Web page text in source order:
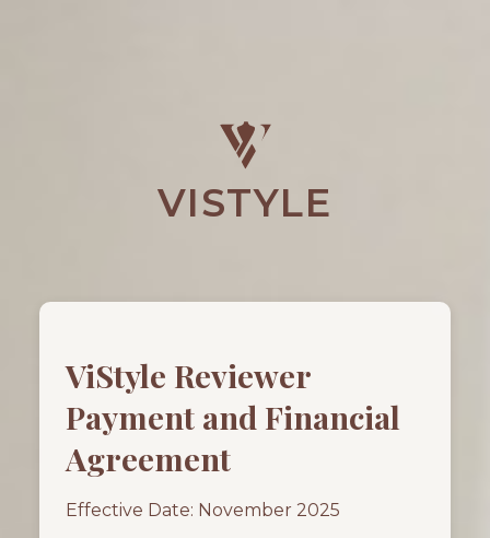
VISTYLE
ViStyle Reviewer
Payment and Financial
Agreement
Effective Date: November 2025